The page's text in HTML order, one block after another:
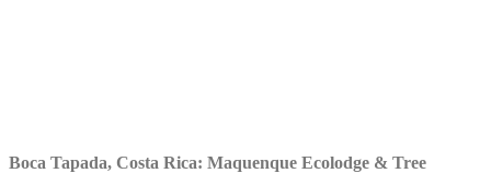
Boca Tapada, Costa Rica: Maquenque Ecolodge & Tree